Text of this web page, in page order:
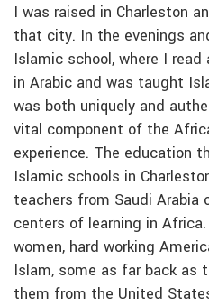
I was raised in Charleston
that city. In the evenings
Islamic school, where I read
in Arabic and was taught
was both uniquely and
vital component of the
experience. The education
Islamic schools in
teachers from Saudi Arabia
centers of learning in
women, hard working
Islam, some as far back as
them from the United